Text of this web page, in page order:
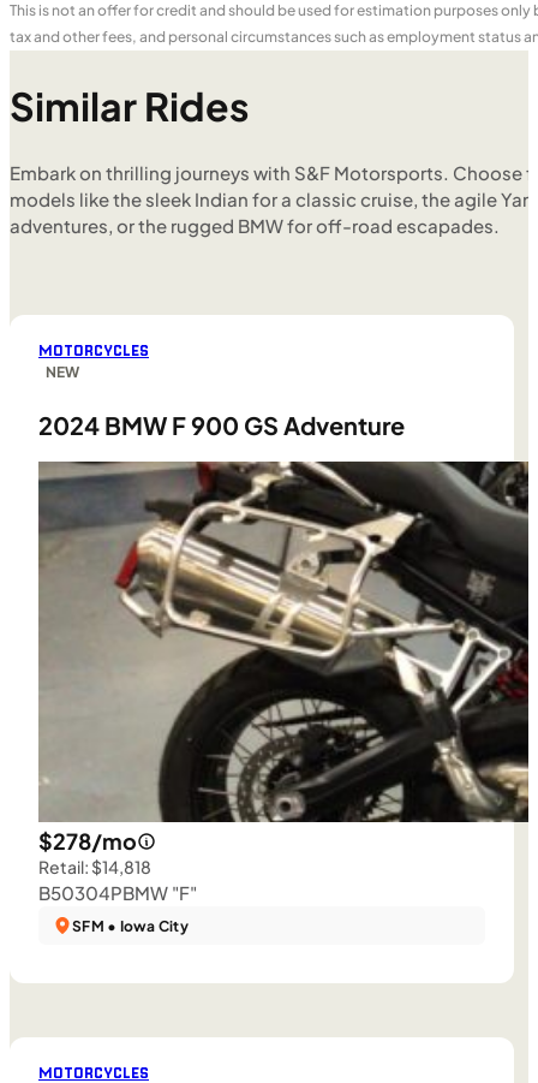
This is not an offer for credit and should be used for estimation purposes
tax and other fees, and personal circumstances such as employment status
Similar Rides
Embark on thrilling journeys with S&F Motorsports. Choose
models like the sleek Indian for a classic cruise, the agile
adventures, or the rugged BMW for off-road escapades.
MOTORCYCLES
NEW
2024 BMW F 900 GS Adventure
$278/mo
Retail: $14,818
B50304PBMW "F"
SFM • Iowa City
MOTORCYCLES